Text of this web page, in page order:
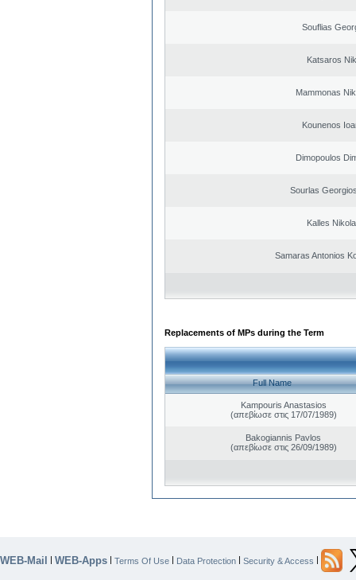
Souflias
Katsaros
Mammonas
Kounenos
Dimopoulos
Sourlas
Kalles
Samaras Antonios
Replacements of MPs during the Term
Full Name
Kampouris Anastasios
(απεβίωσε στις 17/07/1989)
Bakogiannis Pavlos
(απεβίωσε στις 26/09/1989)
WEB-Mail | WEB-Apps | Terms Of Use | Data Protection | Security & Access |